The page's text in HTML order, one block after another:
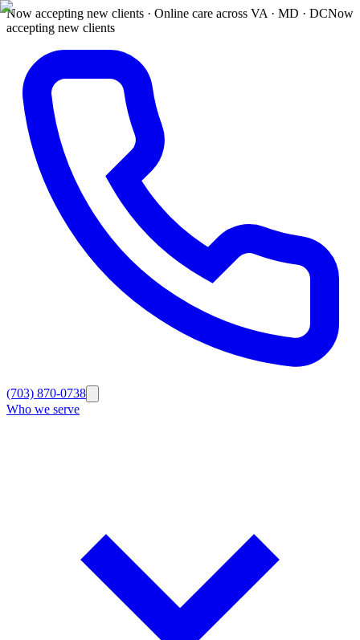
Now accepting new clients · Online care across VA · MD · DCNow
accepting new clients
(703) 870-0738
Who we serve